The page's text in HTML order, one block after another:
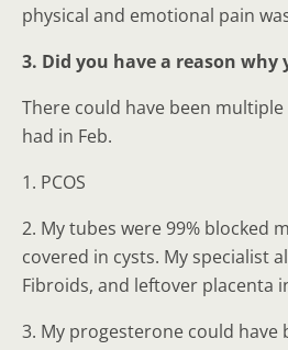
physical and emotional pain
3. Did you have a reason why
There could have been
had in Feb.
1. PCOS
2. My tubes were 99% blocked
covered in cysts. My specialist
Fibroids, and leftover placenta
3. My progesterone could have